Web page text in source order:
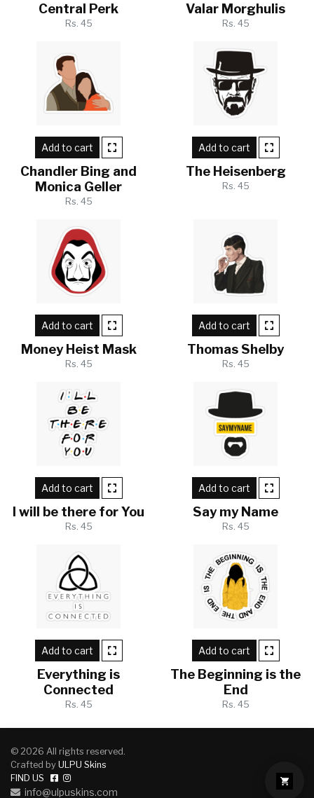
Central Perk
Rs. 45
Valar Morghulis
Rs. 45
Add to cart
Chandler Bing and
Monica Geller
Rs. 45
Add to cart
The Heisenberg
Rs. 45
Add to cart
Money Heist Mask
Rs. 45
Add to cart
Thomas Shelby
Rs. 45
Add to cart
I will be there for You
Rs. 45
Add to cart
Say my Name
Rs. 45
Add to cart
Everything is
Connected
Rs. 45
Add to cart
The Beginning is the
End
Rs. 45
© 2026 All rights reserved.
Crafted by ULPU Skins
FIND US
info@ulpuskins.com